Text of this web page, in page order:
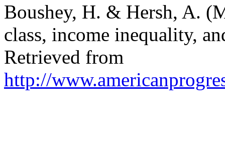
Boushey, H. & Hersh, A.
class, income inequality,
Retrieved from
http://